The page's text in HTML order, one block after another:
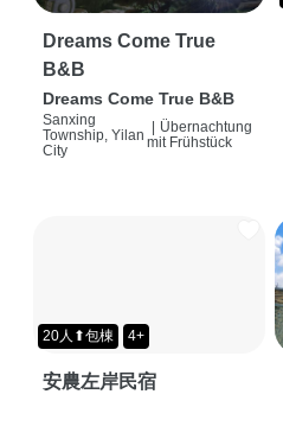
Dreams Come True
B&B
Dreams Come True B&B
Sanxing
Township, Yilan
City
Übernachtung
mit Frühstück
20人⬆包棟 4+
安農左岸民宿